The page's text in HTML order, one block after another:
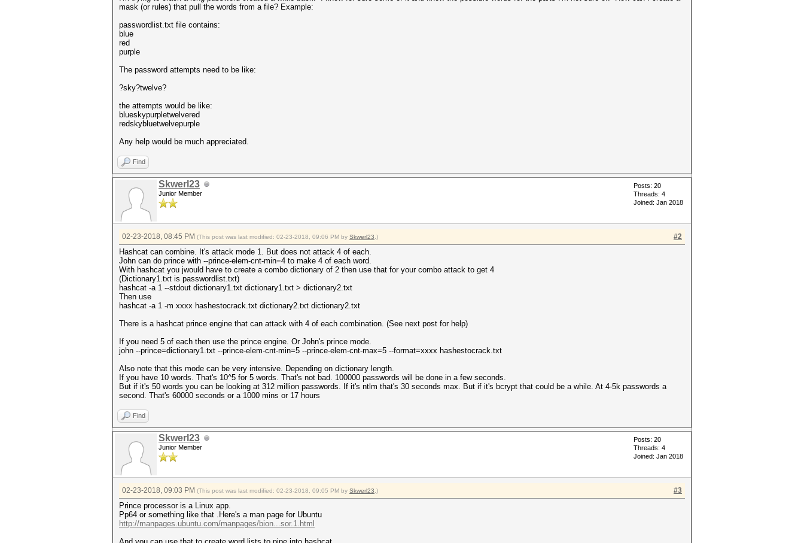
mask (or rules) that pull the words from a file? Example:
passwordlist.txt file contains:
blue
red
purple
The password attempts need to be like:
?sky?twelve?
the attempts would be like:
blueskypurpletwelvered
redskybluetwelvepurple
Any help would be much appreciated.
Find
Skwerl23
Junior Member
Posts: 20
Threads: 4
Joined: Jan 2018
#2
02-23-2018, 08:45 PM (This post was last modified: 02-23-2018, 09:06 PM by Skwerl23 .)
Hashcat can combine. It's attack mode 1. But does not attack 4 of each.
John can do prince with --prince-elem-cnt-min=4 to make 4 of each word.
With hashcat you jwould have to create a combo dictionary of 2 then use that for your combo attack to get 4
(Dictionary1.txt is passwordlist.txt)
hashcat -a 1 --stdout dictionary1.txt dictionary1.txt > dictionary2.txt
Then use
hashcat -a 1 -m xxxx hashestocrack.txt dictionary2.txt dictionary2.txt
There is a hashcat prince engine that can attack with 4 of each combination. (See next post for help)
If you need 5 of each then use the prince engine. Or John's prince mode.
john --prince=dictionary1.txt --prince-elem-cnt-min=5 --prince-elem-cnt-max=5 --format=xxxx hashestocrack.txt
Also note that this mode can be very intensive. Depending on dictionary length.
If you have 10 words. That's 10^5 for 5 words. That's not bad. 100000 passwords will be done in a few seconds.
But if it's 50 words you can be looking at 312 million passwords. If it's ntlm that's 30 seconds max. But if it's bcrypt that could be a while. At 4-5k passwords a
second. That's 60000 seconds or a 1000 mins or 17 hours
Find
Skwerl23
Junior Member
Posts: 20
Threads: 4
Joined: Jan 2018
#3
02-23-2018, 09:03 PM (This post was last modified: 02-23-2018, 09:05 PM by Skwerl23 .)
Prince processor is a Linux app.
Pp64 or something like that .Here's a man page for Ubuntu
http://manpages.ubuntu.com/manpages/bion...sor.1.html